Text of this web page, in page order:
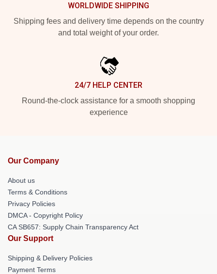
WORLDWIDE SHIPPING
Shipping fees and delivery time depends on the country
and total weight of your order.
24/7 HELP CENTER
Round-the-clock assistance for a smooth shopping
experience
Our Company
About us
Terms & Conditions
Privacy Policies
DMCA - Copyright Policy
CA SB657: Supply Chain Transparency Act
Our Support
Shipping & Delivery Policies
Payment Terms